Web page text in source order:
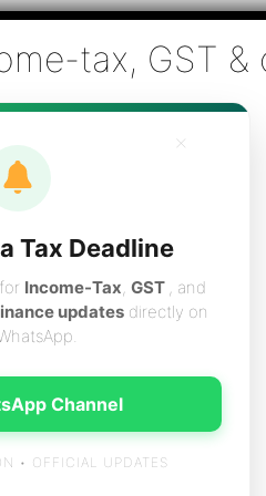
Accountants
,Tax (Income-tax & GST)
Contact
TO B2B
Tax Deadline
Income-Tax, GST , and
updatesdirectly on
Channel
• OFFICIAL UPDATES
×